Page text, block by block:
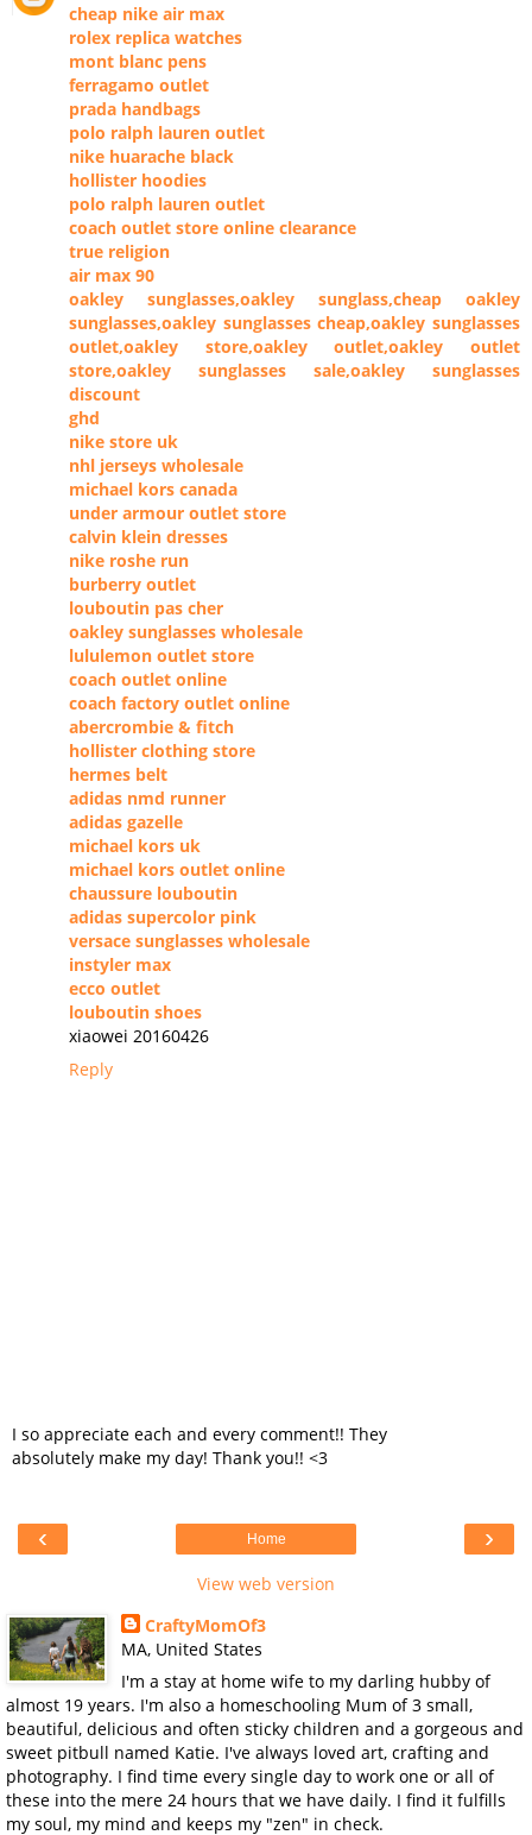
cheap nike air max
rolex replica watches
mont blanc pens
ferragamo outlet
prada handbags
polo ralph lauren outlet
nike huarache black
hollister hoodies
polo ralph lauren outlet
coach outlet store online clearance
true religion
air max 90
oakley sunglasses,oakley sunglass,cheap oakley
sunglasses,oakley sunglasses cheap,oakley sunglasses
outlet,oakley store,oakley outlet,oakley outlet
store,oakley sunglasses sale,oakley sunglasses
discount
ghd
nike store uk
nhl jerseys wholesale
michael kors canada
under armour outlet store
calvin klein dresses
nike roshe run
burberry outlet
louboutin pas cher
oakley sunglasses wholesale
lululemon outlet store
coach outlet online
coach factory outlet online
abercrombie & fitch
hollister clothing store
hermes belt
adidas nmd runner
adidas gazelle
michael kors uk
michael kors outlet online
chaussure louboutin
adidas supercolor pink
versace sunglasses wholesale
instyler max
ecco outlet
louboutin shoes
xiaowei 20160426
Reply
I so appreciate each and every comment!! They
absolutely make my day! Thank you!! <3
‹ ›
Home
View web version
CraftyMomOf3
MA, United States
I'm a stay at home wife to my darling hubby of
almost 19 years. I'm also a homeschooling Mum of 3 small,
beautiful, delicious and often sticky children and a gorgeous and
sweet pitbull named Katie. I've always loved art, crafting and
photography. I find time every single day to work one or all of
these into the mere 24 hours that we have daily. I find it fulfills
my soul, my mind and keeps my "zen" in check.